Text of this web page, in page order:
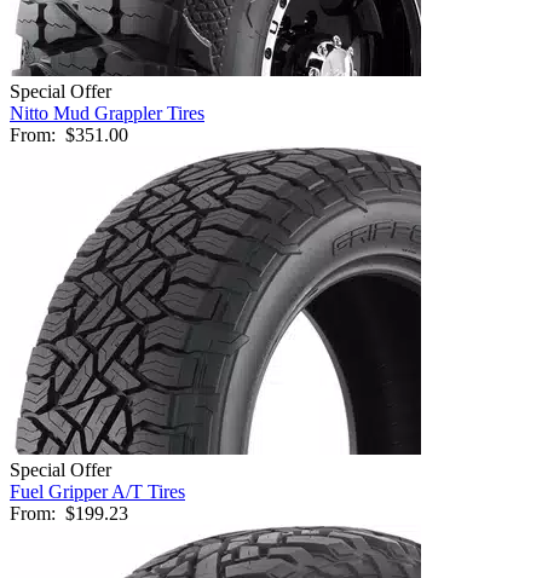
Special Offer
Nitto Mud Grappler Tires
From: $351.00
Special Offer
Fuel Gripper A/T Tires
From: $199.23